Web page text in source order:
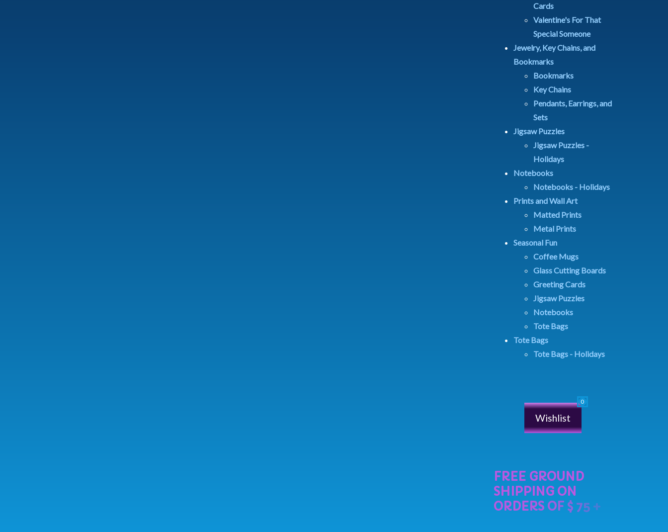
Cards
Valentine's For That
Special Someone
Jewelry, Key Chains, and
Bookmarks
Bookmarks
Key Chains
Pendants, Earrings, and
Sets
Jigsaw Puzzles
Jigsaw Puzzles -
Holidays
Notebooks
Notebooks - Holidays
Prints and Wall Art
Matted Prints
Metal Prints
Seasonal Fun
Coffee Mugs
Glass Cutting Boards
Greeting Cards
Jigsaw Puzzles
Notebooks
Tote Bags
Tote Bags
Tote Bags - Holidays
Wishlist